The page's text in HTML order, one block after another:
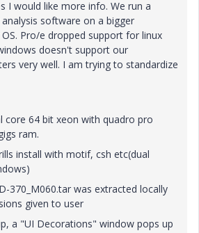
I would like more info. We run a
software on a bigger
Pro/e dropped support for linux
doesn't support our
very well. I am trying to standardize
core 64 bit xeon with quadro pro
ram.
install with motif, csh etc(dual
370_M060.tar was extracted locally
given to user
a "UI Decorations" window pops up